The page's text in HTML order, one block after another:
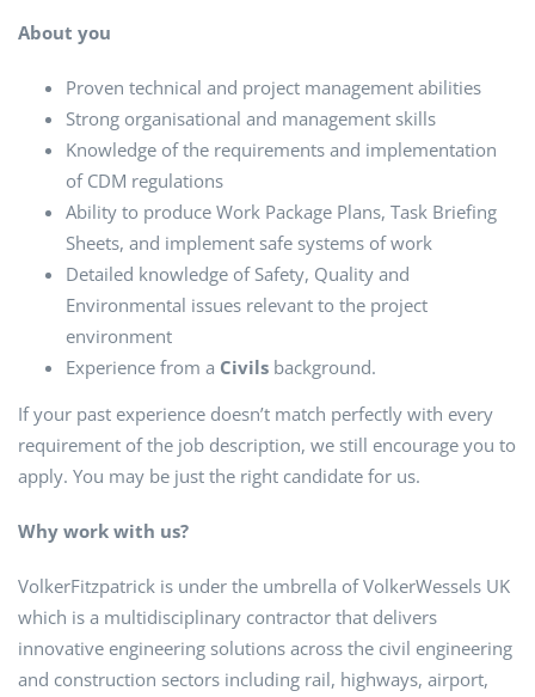
About you
Proven technical and project management abilities
Strong organisational and management skills
Knowledge of the requirements and implementation
of CDM regulations
Ability to produce Work Package Plans, Task Briefing
Sheets, and implement safe systems of work
Detailed knowledge of Safety, Quality and
Environmental issues relevant to the project
environment
Experience from a Civils background.
If your past experience doesn’t match perfectly with every
requirement of the job description, we still encourage you to
apply. You may be just the right candidate for us.
Why work with us?
VolkerFitzpatrick is under the umbrella of VolkerWessels UK
which is a multidisciplinary contractor that delivers
innovative engineering solutions across the civil engineering
and construction sectors including rail, highways, airport,